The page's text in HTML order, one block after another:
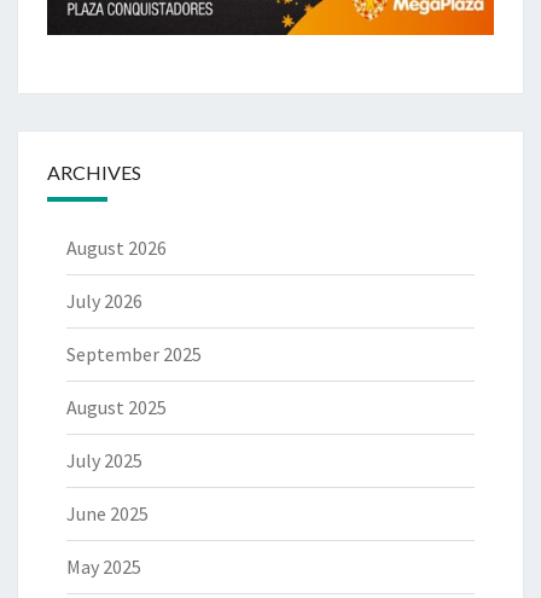
ARCHIVES
August 2026
July 2026
September 2025
August 2025
July 2025
June 2025
May 2025